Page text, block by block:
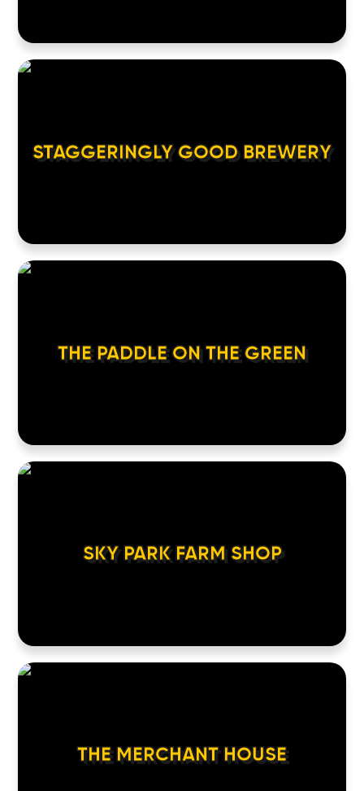
THE MERCHANT HOUSE
SKY PARK FARM SHOP
THE PADDLE ON THE GREEN
STAGGERINGLY GOOD BREWERY